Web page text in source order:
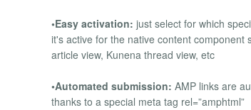
•Easy activation: just select for which
it's active for the native content component
article view, Kunena thread view, etc
•Automated submission: AMP links are
thanks to a special meta tag rel=”amphtml”